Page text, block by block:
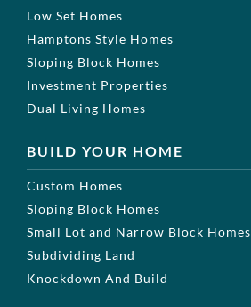
Low Set Homes
Hamptons Style Homes
Sloping Block Homes
Investment Properties
Dual Living Homes
BUILD YOUR HOME
Custom Homes
Sloping Block Homes
Small Lot and Narrow Block Homes
Subdividing Land
Knockdown And Build